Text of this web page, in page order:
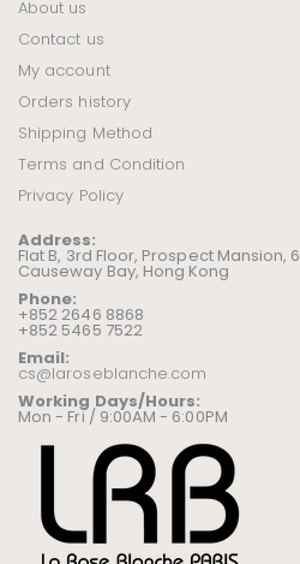
About us
Contact us
My account
Orders history
Shipping Method
Terms and Condition
Privacy Policy
Address:
Flat B, 3rd Floor, Prospect Mansion,
Causeway Bay, Hong Kong
Phone:
+852 2646 8868
+852 5465 7522
Email:
cs@laroseblanche.com
Working Days/Hours:
Mon - Fri / 9:00AM - 6:00PM